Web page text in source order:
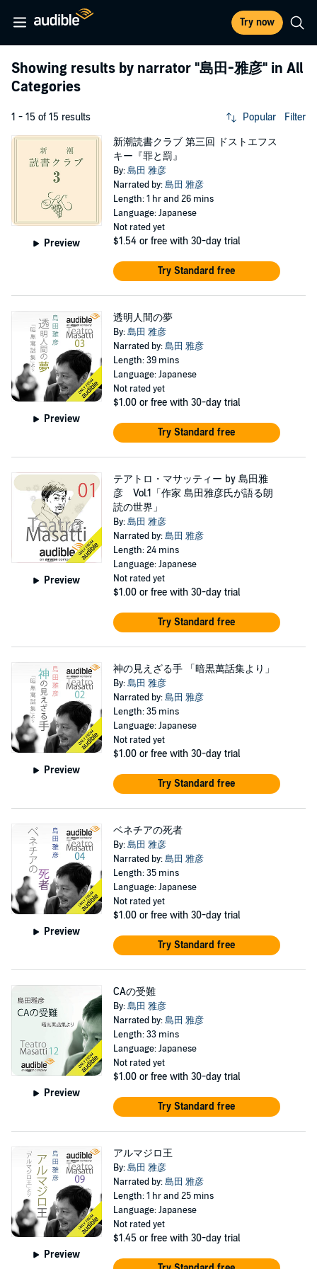
Try now
Showing results by narrator "島田-雅彦" in All
Categories
1 - 15 of 15 results Popular Filter
Preview
新潮読書クラブ 第三回 ドストエフス
キー『罪と罰』
By:島田 雅彦
Narrated by:島田 雅彦
Length: 1 hr and 26 mins
Language: Japanese
Not rated yet
$1.54 or free with 30-day trial
Try Standard free
Preview
透明人間の夢
By:島田 雅彦
Narrated by:島田 雅彦
Length: 39 mins
Language: Japanese
Not rated yet
$1.00 or free with 30-day trial
Try Standard free
Preview
テアトロ・マサッティー by 島田雅
彦 Vol.1「作家 島田雅彦氏が語る朗
読の世界」
By:島田 雅彦
Narrated by:島田 雅彦
Length: 24 mins
Language: Japanese
Not rated yet
$1.00 or free with 30-day trial
Try Standard free
Preview
神の見えざる手 「暗黒萬話集より」
By:島田 雅彦
Narrated by:島田 雅彦
Length: 35 mins
Language: Japanese
Not rated yet
$1.00 or free with 30-day trial
Try Standard free
Preview
ベネチアの死者
By:島田 雅彦
Narrated by:島田 雅彦
Length: 35 mins
Language: Japanese
Not rated yet
$1.00 or free with 30-day trial
Try Standard free
Preview
CAの受難
By:島田 雅彦
Narrated by:島田 雅彦
Length: 33 mins
Language: Japanese
Not rated yet
$1.00 or free with 30-day trial
Try Standard free
Preview
アルマジロ王
By:島田 雅彦
Narrated by:島田 雅彦
Length: 1 hr and 25 mins
Language: Japanese
Not rated yet
$1.45 or free with 30-day trial